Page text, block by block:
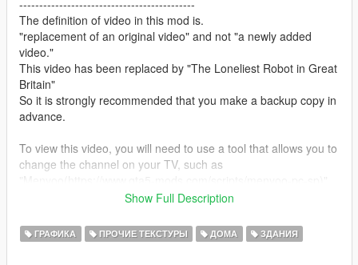
--------------------------------------------
The definition of video in this mod is.
"replacement of an original video" and not "a newly added
video."
This video has been replaced by "The Loneliest Robot in Great
Britain"
So it is strongly recommended that you make a backup copy in
advance.
To view this video, you will need to use a tool that allows you to
change the channel on your TV, such as
This is because TV content for "GTA5" is broadcast at random.
If you have subtitles turned on, the subtitles of the original
video will be displayed as they are, so if you find them
Show Full Description
ГРАФИКА ПРОЧИЕ ТЕКСТУРЫ ДОМА ЗДАНИЯ